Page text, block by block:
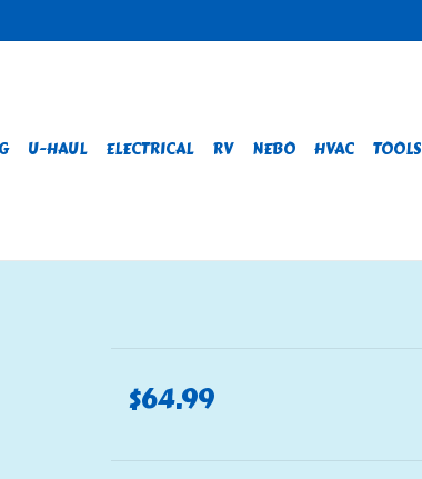
U-HAUL ELECTRICAL RV NEBO HVAC TOOLS
$64.99